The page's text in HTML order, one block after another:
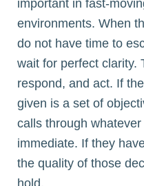
important in fast-
environments. When
do not have time to
wait for perfect clarity.
respond, and act. If
given is a set of
calls through
immediate. If they
the quality of those
hold.